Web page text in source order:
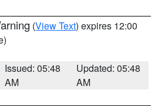
(View Text) expires 12:00
Issued: 05:48
AM
Updated: 05:48
AM